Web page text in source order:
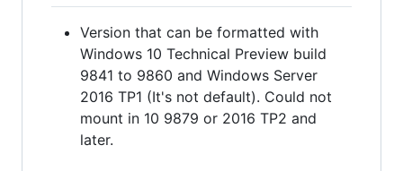
Version that can be formatted with
Windows 10 Technical Preview build
9841 to 9860 and Windows Server
2016 TP1 (It's not default). Could not
mount in 10 9879 or 2016 TP2 and
later.